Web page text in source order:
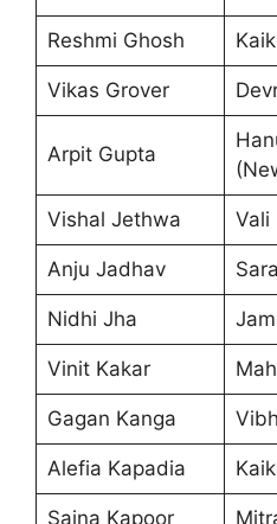
Reshmi Ghosh
Vikas Grover
Arpit Gupta
Vishal Jethwa Vali
Anju Jadhav
Nidhi Jha
Vinit Kakar
Gagan Kanga
Alefia Kapadia
Saina Kapoor